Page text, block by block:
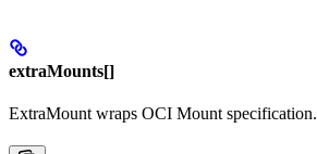
extraMounts[]
ExtraMount wraps OCI Mount specification.